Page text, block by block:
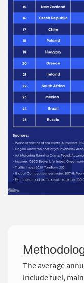
The average
include fuel,